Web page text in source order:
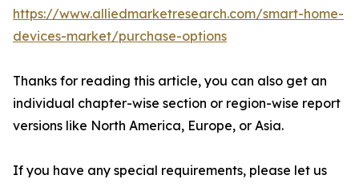
https://www.alliedmarketresearch.com/smart-home-
devices-market/purchase-options
Thanks for reading this article, you can also get an
individual chapter-wise section or region-wise report
versions like North America, Europe, or Asia.
If you have any special requirements, please let us